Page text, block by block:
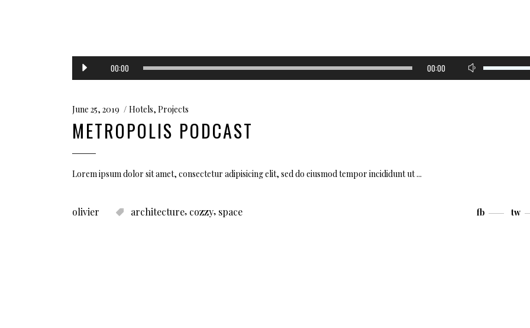
Audio
00:00 00:00
June 25, 2019 Hotels, Projects
METROPOLIS PODCAST
Lorem ipsum dolor sit amet, consectetur adipisicing elit, sed do eiusmod tempor incididunt ut
olivier architecture, cozzy, space fb tw